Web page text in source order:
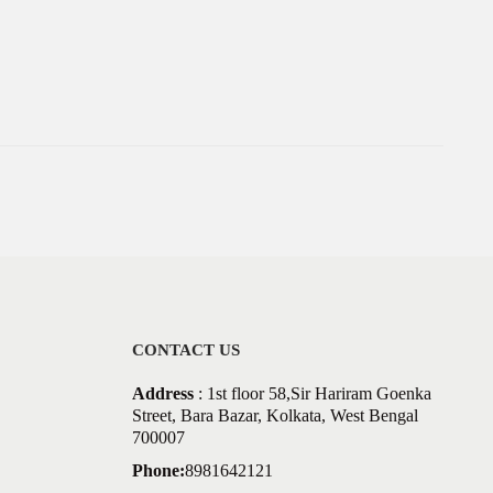
CONTACT US
Address: 1st floor 58,Sir Hariram Goenka
Street, Bara Bazar, Kolkata, West Bengal
700007
Phone:8981642121